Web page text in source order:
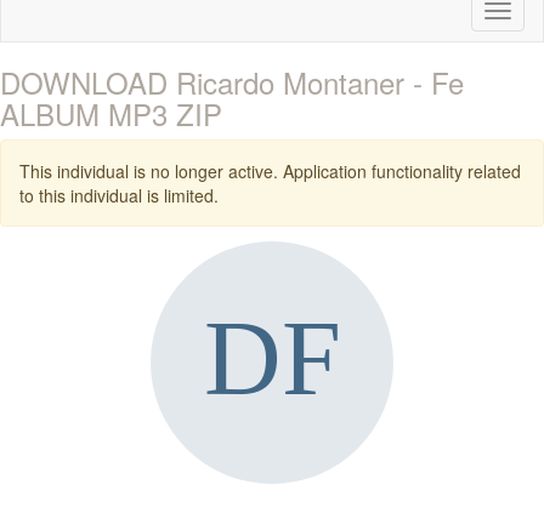
DOWNLOAD Ricardo Montaner - Fe
ALBUM MP3 ZIP
This individual is no longer active. Application functionality related
to this individual is limited.